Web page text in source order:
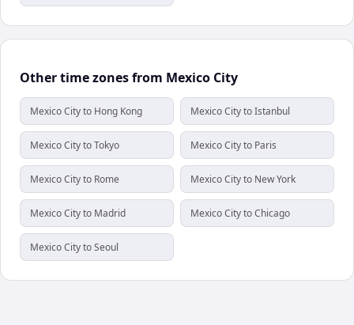
Other time zones from Mexico City
Mexico City to Hong Kong Mexico City to Istanbul
Mexico City to Tokyo Mexico City to Paris
Mexico City to Rome Mexico City to New York
Mexico City to Madrid Mexico City to Chicago
Mexico City to Seoul